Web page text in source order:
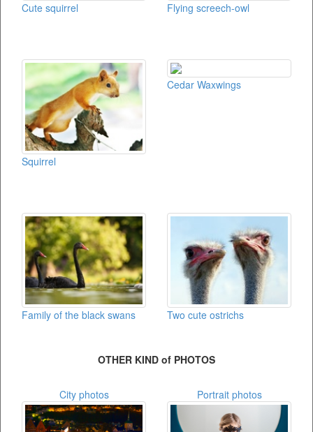
Cute squirrel Flying screech-owl
Squirrel
Cedar Waxwings
Family of the black swans Two cute ostrichs
OTHER KIND of PHOTOS
City photos Portrait photos